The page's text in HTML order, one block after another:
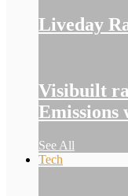
Liveday
Visibuilt
Emissions
See All
Tech